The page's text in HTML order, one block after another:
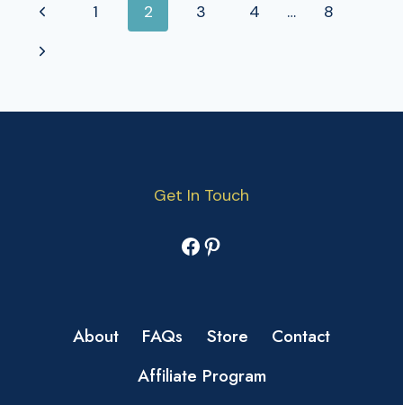
PAGE
NAVIGATION
Previous
Page
1 2 3 4 …
8
Next
Get In Touch
Facebook
Pinterest
About FAQs Store
Contact
Affiliate Program